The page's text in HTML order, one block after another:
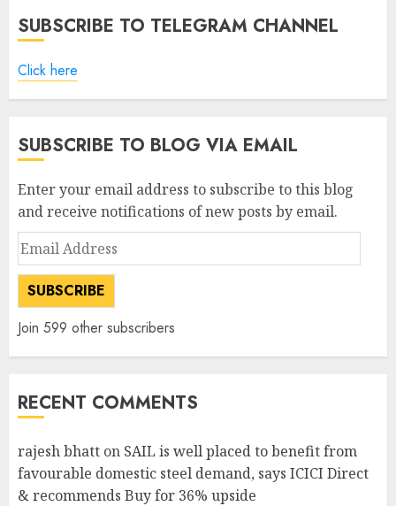
SUBSCRIBE TO TELEGRAM CHANNEL
Click here
SUBSCRIBE TO BLOG VIA EMAIL
Enter your email address to subscribe to this blog
and receive notifications of new posts by email.
Email
Address
SUBSCRIBE
Join 599 other subscribers
RECENT COMMENTS
rajesh bhatt on SAIL is well placed to benefit from
favourable domestic steel demand, says ICICI Direct
& recommends Buy for 36% upside